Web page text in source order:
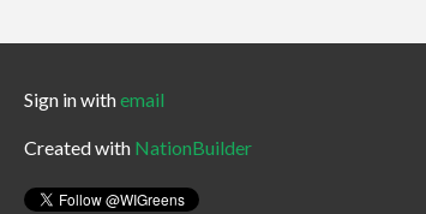
Sign in withemail
Created with NationBuilder